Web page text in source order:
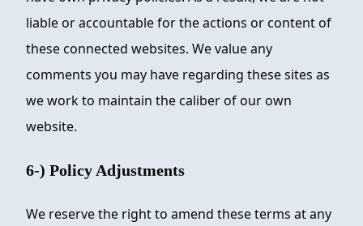
liable or accountable for the actions or content of
these connected websites. We value any
comments you may have regarding these sites as
we work to maintain the caliber of our own
website.
6-) Policy Adjustments
We reserve the right to amend these terms at any